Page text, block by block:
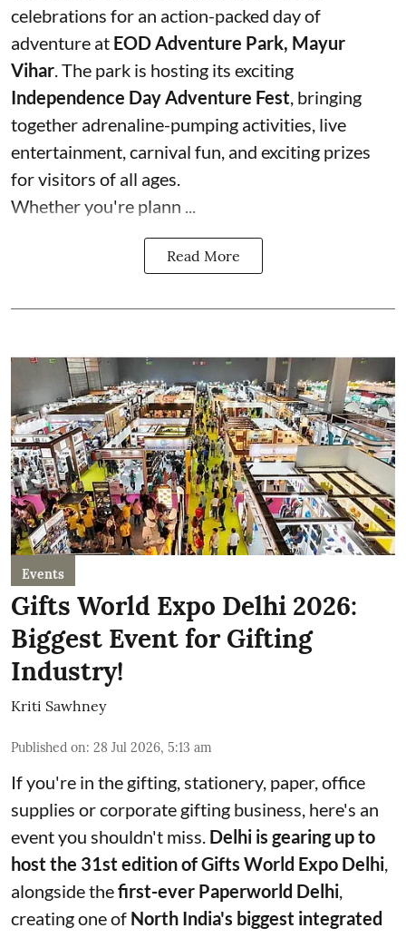
celebrations for an action-packed day of
adventure at EOD Adventure Park, Mayur
Vihar. The park is hosting its exciting
Independence Day Adventure Fest, bringing
together adrenaline-pumping activities, live
entertainment, carnival fun, and exciting prizes
for visitors of all ages.
Whether you're plann ...
Read More
Events
Gifts World Expo Delhi 2026:
Biggest Event for Gifting
Industry!
Kriti Sawhney
Published on: 28 Jul 2026, 5:13 am
If you're in the gifting, stationery, paper, office
supplies or corporate gifting business, here's an
event you shouldn't miss. Delhi is gearing up to
host the 31st edition of Gifts World Expo Delhi
alongside thefirst-ever Paperworld Delhi
creating one of North India's biggest integrated